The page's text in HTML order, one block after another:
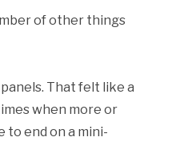
of other things
That felt like a
when more or
to end on a mini-